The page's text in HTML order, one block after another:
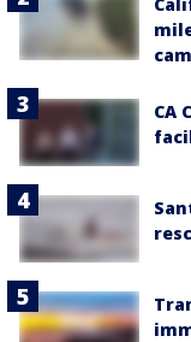
CA